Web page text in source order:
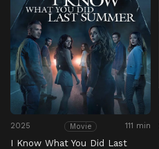
2025 Movie 111 min
I Know What You Did Last